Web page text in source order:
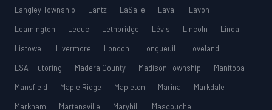
Langley Township
Lantz LaSalle Laval
Lavon
Leamington
Leduc Lethbridge Lévis Lincoln
Linda
Listowel
Livermore London Longueuil
Loveland
LSAT Tutoring
Madera County Madison Township
Manitoba
Mansfield
Maple Ridge Mapleton Marina
Markdale
Markham
Martensville Maryhill
Mascouche